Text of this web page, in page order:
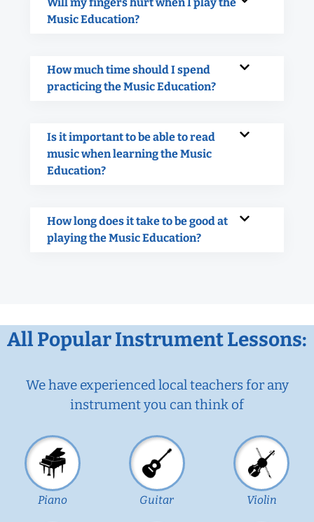
Music Education?
How much time should I spend
practicing the Music Education?
Is it important to be able to read
music when learning the Music
Education?
How long does it take to be good at
playing the Music Education?
All Popular Instrument Lessons:
We have experienced local teachers for any
instrument you can think of
Piano Guitar Violin